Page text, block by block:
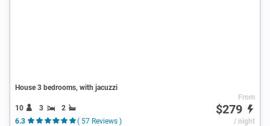
House 3 bedrooms, with jacuzzi
10 3
2
6.3
( 57 Reviews )
From
$279
/ night